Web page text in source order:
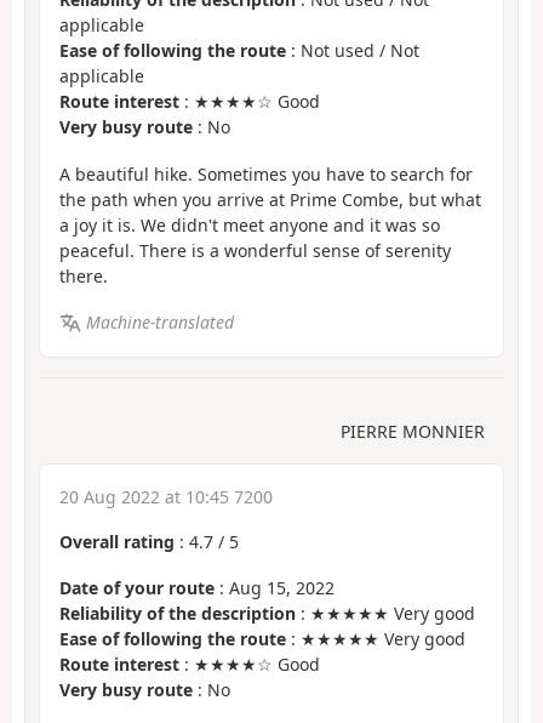
applicable
Ease of following the route : Not used / Not
applicable
Route interest : ★★★★☆ Good
Very busy route : No
A beautiful hike. Sometimes you have to search for
the path when you arrive at Prime Combe, but what
a joy it is. We didn't meet anyone and it was so
peaceful. There is a wonderful sense of serenity
there.
Machine-translated
PIERRE MONNIER
20 Aug 2022 at 10:45 7200
Overall rating : 4.7 / 5
Date of your route : Aug 15, 2022
Reliability of the description : ★★★★★ Very good
Ease of following the route : ★★★★★ Very good
Route interest : ★★★★☆ Good
Very busy route : No